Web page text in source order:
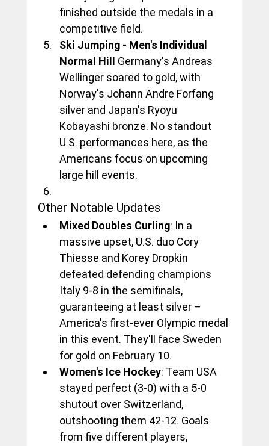
finished outside the medals in a
competitive field.
Ski Jumping - Men's Individual
Normal Hill
Germany's Andreas
Wellinger soared to gold, with
Norway's Johann Andre Forfang
silver and Japan's Ryoyu
Kobayashi bronze. No standout
U.S. performances here, as the
Americans focus on upcoming
large hill events.
Other Notable Updates
Mixed Doubles Curling: In a
massive upset, U.S. duo Cory
Thiesse and Korey Dropkin
defeated defending champions
Italy 9-8 in the semifinals,
guaranteeing at least silver –
America's first-ever Olympic medal
in this event. They'll face Sweden
for gold on February 10.
Women's Ice Hockey: Team USA
stayed perfect (3-0) with a 5-0
shutout over Switzerland,
outshooting them 42-12. Goals
from five different players,